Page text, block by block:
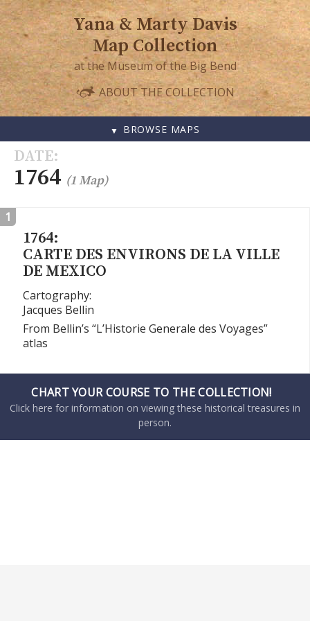
Yana & Marty Davis
Map Collection
at the Museum of the Big Bend
ABOUT THE COLLECTION
BROWSE MAPS
SKIP
TO
CONTENT
DATE
1764 (1 Map)
1
1764:
CARTE DES ENVIRONS DE LA VILLE
DE MEXICO
Cartography:
Jacques Bellin
From Bellin’s “L’Historie Generale des Voyages”
atlas
CHART YOUR COURSE TO THE COLLECTION!
Click here for information on viewing these historical treasures in
person.